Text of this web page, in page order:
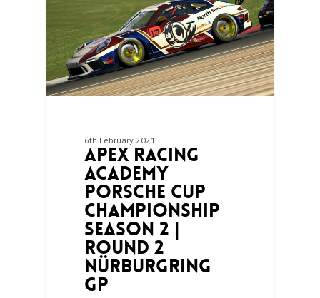
6th February 2021
Apex Racing
Academy
Porsche Cup
Championship
Season 2 |
Round 2
Nürburgring
GP